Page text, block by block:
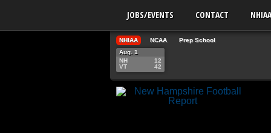
JOBS/EVENTS CONTACT
NHIAA NCAA
Prep School
Aug. 1
NH
VT
12
42